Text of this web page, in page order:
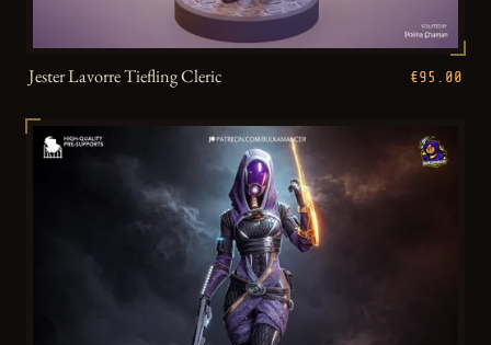
Jester Lavorre Tiefling Cleric €95.00